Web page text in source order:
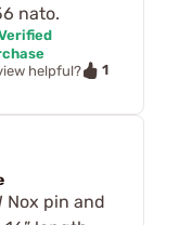
nato.
helpful?
1
Nox pin and